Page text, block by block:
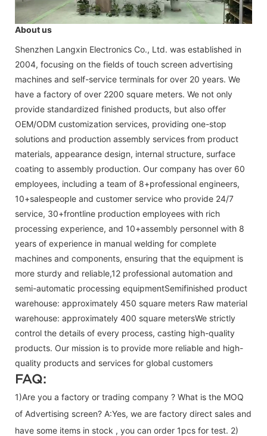
About us
Shenzhen Langxin Electronics Co., Ltd. was established in
2004, focusing on the fields of touch screen advertising
machines and self-service terminals for over 20 years. We
have a factory of over 2200 square meters. We not only
provide standardized finished products, but also offer
OEM/ODM customization services, providing one-stop
solutions and production assembly services from product
materials, appearance design, internal structure, surface
coating to assembly production. Our company has over 60
employees, including a team of 8+professional engineers,
10+salespeople and customer service who provide 24/7
service, 30+frontline production employees with rich
processing experience, and 10+assembly personnel with 8
years of experience in manual welding for complete
machines and components, ensuring that the equipment is
more sturdy and reliable,12 professional automation and
semi-automatic processing equipmentSemifinished product
warehouse: approximately 450 square meters Raw material
warehouse: approximately 400 square metersWe strictly
control the details of every process, casting high-quality
products. Our mission is to provide more reliable and high-
quality products and services for global customers
FAQ:
1)Are you a factory or trading company ? What is the MOQ
of Advertising screen? A:Yes, we are factory direct sales and
have some items in stock , you can order 1pcs for test. 2)